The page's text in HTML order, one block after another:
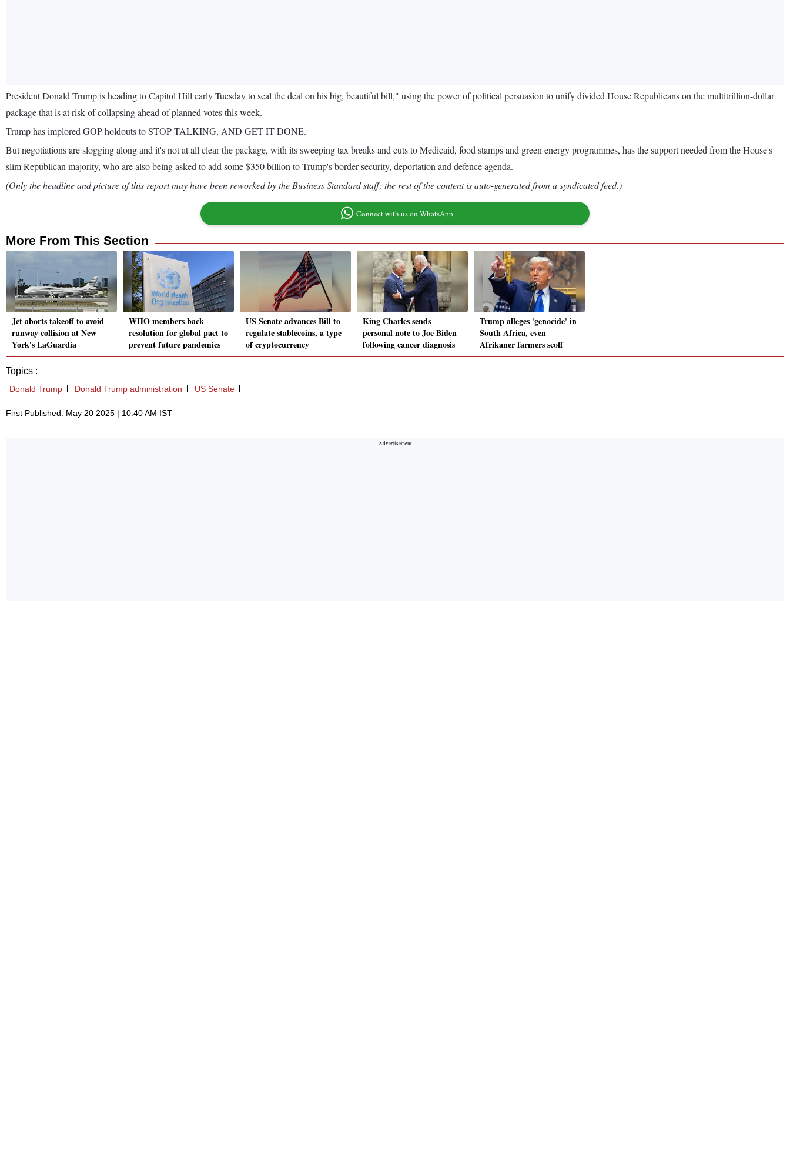
President Donald Trump is heading to Capitol Hill early Tuesday to seal the deal on his big, beautiful bill," using the power of political persuasion to unify divided House Republicans on the multitrillion-dollar
package that is at risk of collapsing ahead of planned votes this week.
Trump has implored GOP holdouts to STOP TALKING, AND GET IT DONE.
But negotiations are slogging along and it's not at all clear the package, with its sweeping tax breaks and cuts to Medicaid, food stamps and green energy programmes, has the support needed from the House's
slim Republican majority, who are also being asked to add some $350 billion to Trump's border security, deportation and defence agenda.
(Only the headline and picture of this report may have been reworked by the Business Standard staff; the rest of the content is auto-generated from a syndicated feed.)
Connect with us on WhatsApp
More From This Section
Jet aborts takeoff to avoid
runway collision at New
York's LaGuardia
WHO members back
resolution for global pact to
prevent future pandemics
US Senate advances Bill to
regulate stablecoins, a type
of cryptocurrency
King Charles sends
personal note to Joe Biden
following cancer diagnosis
Trump alleges 'genocide' in
South Africa, even
Afrikaner farmers scoff
Topics :
Donald Trump Donald Trump administration US Senate
First Published: May 20 2025 | 10:40 AM IST